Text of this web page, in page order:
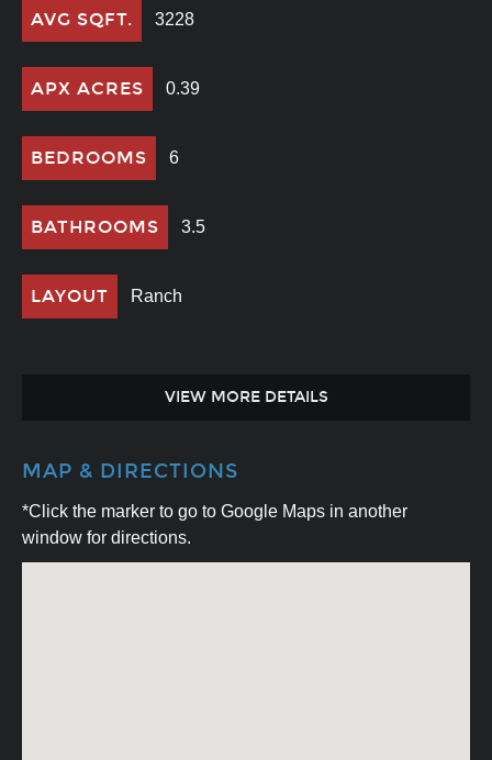
AVG SQFT. 3228
APX ACRES 0.39
BEDROOMS 6
BATHROOMS 3.5
LAYOUT Ranch
VIEW MORE DETAILS
MAP & DIRECTIONS
*Click the marker to go to Google Maps in another
window for directions.